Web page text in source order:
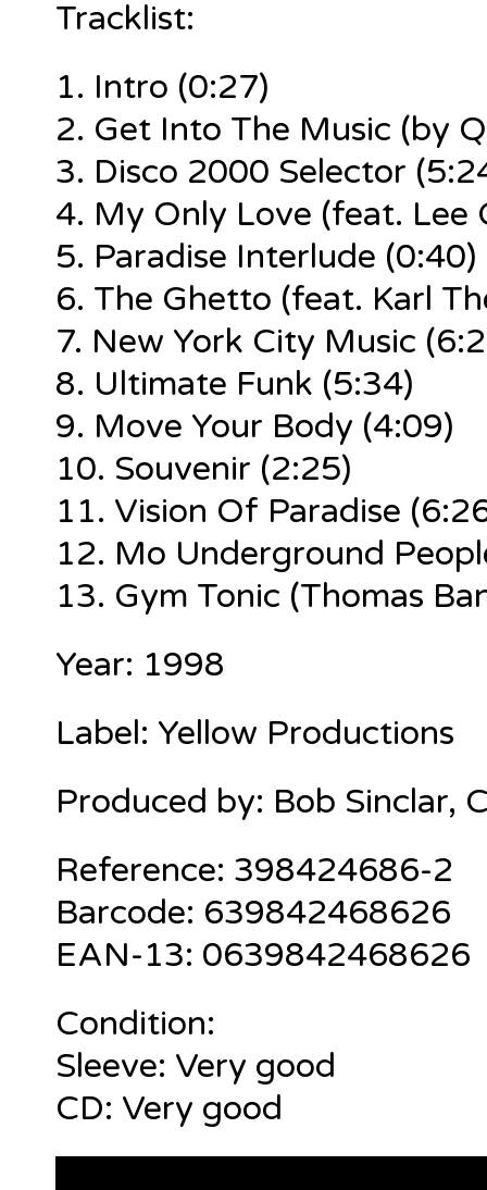
Tracklist:
1. Intro (0:27)
2. Get Into The Music (by
3. Disco 2000 Selector
4. My Only Love (feat. Lee
5. Paradise Interlude (0:40)
6. The Ghetto (feat. Karl
7. New York City Music
8. Ultimate Funk (5:34)
9. Move Your Body (4:09)
10. Souvenir (2:25)
11. Vision Of Paradise
12. Mo Underground
13. Gym Tonic (Thomas
Year: 1998
Label: Yellow Productions
Produced by: Bob Sinclar,
Reference: 398424686-2
Barcode: 639842468626
EAN-13: 0639842468626
Condition:
Sleeve: Very good
CD: Very good